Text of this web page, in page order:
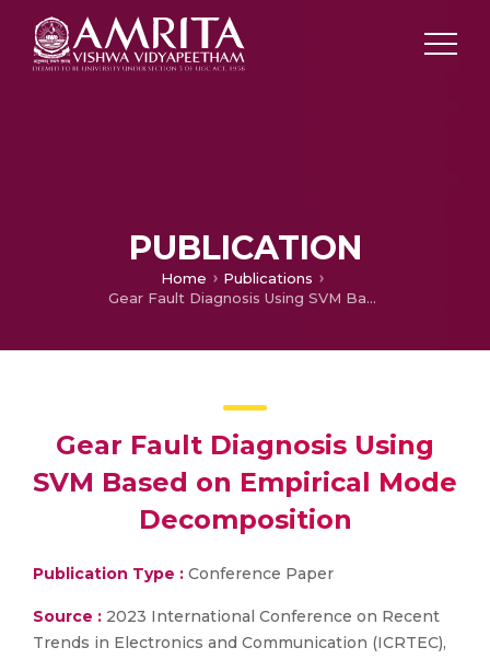
PUBLICATION
Home
Publications
Gear Fault Diagnosis Using SVM Based on Empirical Mode Decomposition
Gear Fault Diagnosis Using
SVM Based on Empirical Mode
Decomposition
Publication Type : Conference Paper
Source : 2023 International Conference on Recent
Trends in Electronics and Communication (ICRTEC),